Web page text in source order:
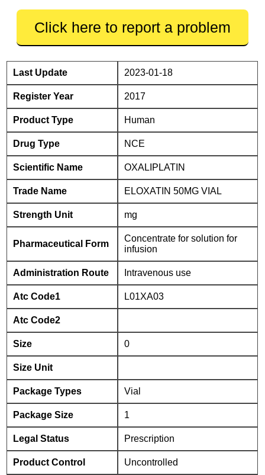
Click here to report a problem
Last Update 2023-01-18
Register Year 2017
Product Type Human
Drug Type NCE
Scientific Name OXALIPLATIN
Trade Name ELOXATIN 50MG VIAL
Strength Unit mg
Pharmaceutical Form
Concentrate for solution for
infusion
Administration Route Intravenous use
Atc Code1 L01XA03
Atc Code2
Size 0
Size Unit
Package Types Vial
Package Size 1
Legal Status Prescription
Product Control Uncontrolled